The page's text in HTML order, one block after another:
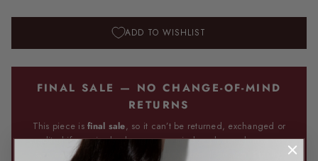
ADD TO WISHLIST
FINAL SALE — NO CHANGE-OF-MIND
RETURNS
This piece isfinal sale, so it can’t be returned, exchanged or
credited if you simply change your mind — please choose your
size carefully using the size guide above. If an item is faulty,